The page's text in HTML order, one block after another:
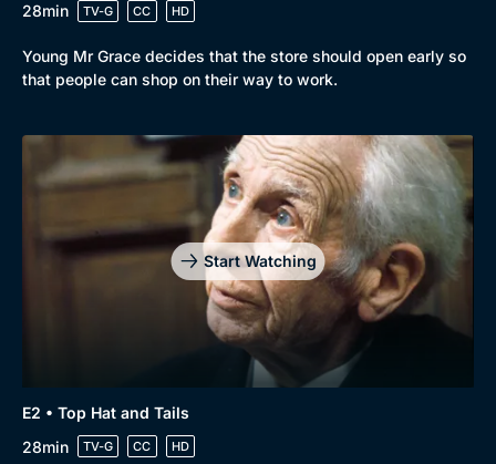
New to BritBox
Browse All
28min
TV-G CC HD
Young Mr Grace decides that the store should open early so
that people can shop on their way to work.
Start Watching
E2 • Top Hat and Tails
28min
TV-G CC HD